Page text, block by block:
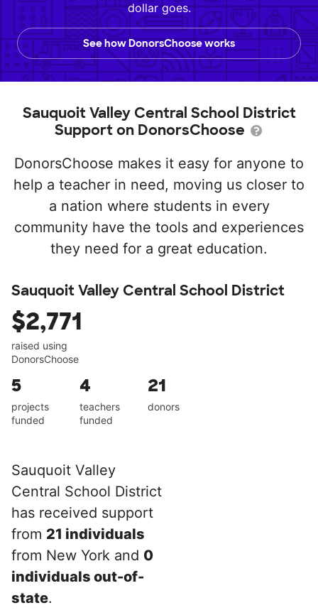
dollar goes.
See how DonorsChoose works
Sauquoit Valley Central School District
Support on DonorsChoose
DonorsChoose makes it easy for anyone to
help a teacher in need, moving us closer to
a nation where students in every
community have the tools and experiences
they need for a great education.
Sauquoit Valley Central School District
$2,771
raised using
DonorsChoose
5
projects
funded
4
teachers
funded
21
donors
Sauquoit Valley
Central School District
has received support
from 21 individuals
from New York and 0
individuals out-of-
state.